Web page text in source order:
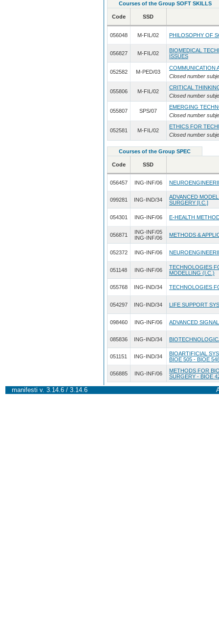
Courses of the Group SOFT SKILLS
Code SSD
056048 M-FIL/02 PHILOSOPHY OF
056827 M-FIL/02
BIOMEDICAL
ISSUES
052582 M-PED/03
COMMUNICATION
Closed number
055806 M-FIL/02
CRITICAL
Closed number
055807 SPS/07
EMERGING
Closed number
052581 M-FIL/02
ETHICS FOR
Closed number
Courses of the Group SPEC
Code SSD
056457 ING-INF/06
099281 ING-IND/34
ADVANCED
SURGERY [I.C.]
054301 ING-INF/06 E-HEALTH
056871
ING-INF/05
ING-INF/06
METHODS &
052372 ING-INF/06
051148 ING-INF/06
TECHNOLOGIES
MODELLING (I.C.)
055768 ING-IND/34 TECHNOLOGIES
054297 ING-IND/34 LIFE SUPPORT
098460 ING-INF/06 ADVANCED
085836 ING-IND/34
051151 ING-IND/34
BIOARTIFICIAL
BIOE 505 - BIOE
056885 ING-INF/06
METHODS FOR
SURGERY - BIOE
manifesti v. 3.14.6 / 3.14.6